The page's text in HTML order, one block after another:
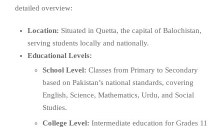
detailed overview:
Location: Situated in Quetta, the capital of Balochistan,
serving students locally and nationally.
Educational Levels:
School Level: Classes from Primary to Secondary
based on Pakistan’s national standards, covering
English, Science, Mathematics, Urdu, and Social
Studies.
College Level: Intermediate education for Grades 11